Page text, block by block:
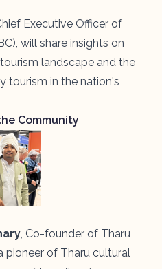
Executive Officer of
will share insights on
landscape and the
tourism in the nation's
Community
, Co-founder of Tharu
pioneer of Tharu cultural